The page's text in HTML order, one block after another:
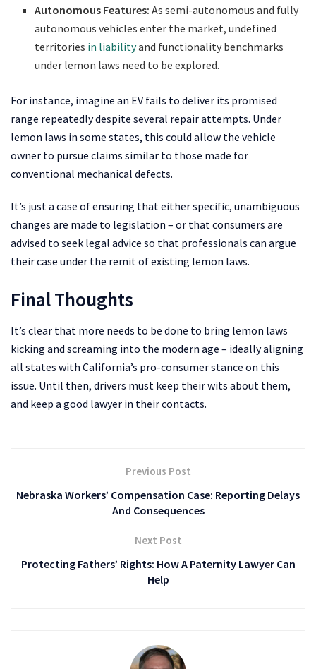
Autonomous Features: As semi-autonomous and fully
autonomous vehicles enter the market, undefined
territories in liabilityand functionality benchmarks
under lemon laws need to be explored.
For instance, imagine an EV fails to deliver its promised
range repeatedly despite several repair attempts. Under
lemon laws in some states, this could allow the vehicle
owner to pursue claims similar to those made for
conventional mechanical defects.
It’s just a case of ensuring that either specific, unambiguous
changes are made to legislation – or that consumers are
advised to seek legal advice so that professionals can argue
their case under the remit of existing lemon laws.
Final Thoughts
It’s clear that more needs to be done to bring lemon laws
kicking and screaming into the modern age – ideally aligning
all states with California’s pro-consumer stance on this
issue. Until then, drivers must keep their wits about them,
and keep a good lawyer in their contacts.
Previous Post
Nebraska Workers’ Compensation Case: Reporting Delays
And Consequences
Next Post
Protecting Fathers’ Rights: How A Paternity Lawyer Can
Help